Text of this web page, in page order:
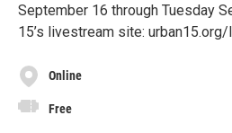
September 16 through Tuesday
15’s livestream site:
Online
Free